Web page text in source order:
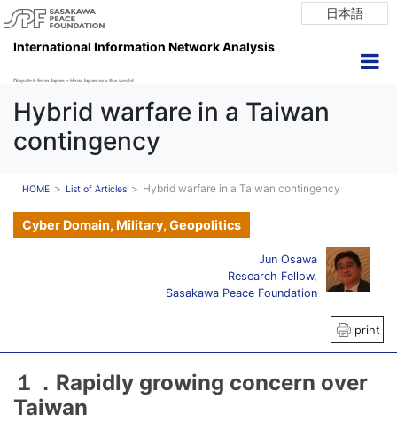
日本語
International Information Network Analysis
Dispatch from Japan ~ How Japan see the world
Hybrid warfare in a Taiwan
contingency
HOME List of Articles Hybrid warfare in a Taiwan contingency
Cyber Domain, Military, Geopolitics
Jun Osawa
Research Fellow,
Sasakawa Peace Foundation
print
１．Rapidly growing concern over
Taiwan